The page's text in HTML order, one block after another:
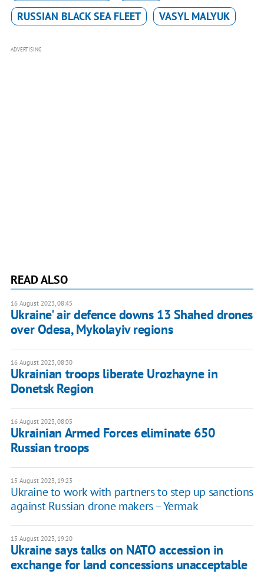
RUSSIAN BLACK SEA FLEET
VASYL MALYUK
ADVERTISING
READ ALSO
16 August 2023, 08:45
Ukraine' air defence downs 13 Shahed drones
over Odesa, Mykolayiv regions
16 August 2023, 08:30
Ukrainian troops liberate Urozhayne in
Donetsk Region
16 August 2023, 08:05
Ukrainian Armed Forces eliminate 650
Russian troops
15 August 2023, 19:23
Ukraine to work with partners to step up sanctions
against Russian drone makers – Yermak
15 August 2023, 19:20
Ukraine says talks on NATO accession in
exchange for land concessions unacceptable